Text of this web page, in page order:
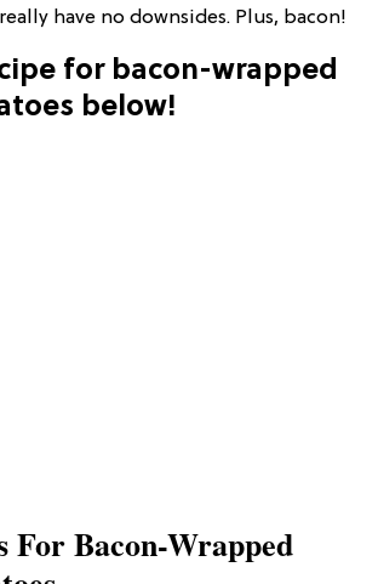
have no downsides. Plus, bacon!
for bacon-wrapped
below!
For Bacon-Wrapped